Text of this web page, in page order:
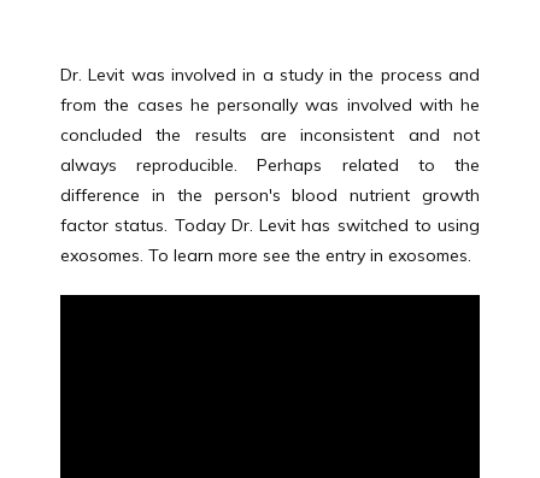
Dr. Levit was involved in a study in the process and
from the cases he personally was involved with he
concluded the results are inconsistent and not
always reproducible. Perhaps related to the
difference in the person's blood nutrient growth
factor status. Today Dr. Levit has switched to using
exosomes. To learn more see the entry in exosomes.